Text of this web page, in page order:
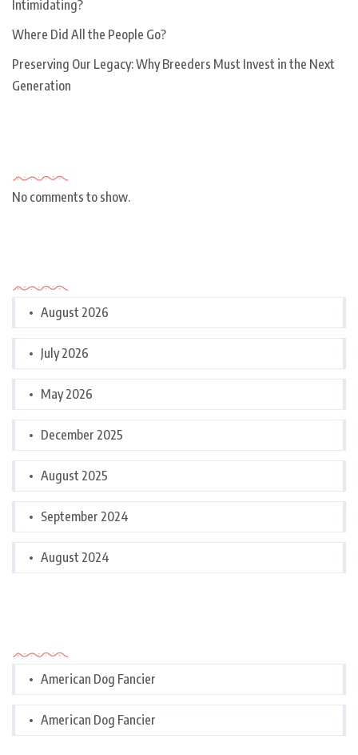
Intimidating?
Where Did All the People Go?
Preserving Our Legacy: Why Breeders Must Invest in the Next
Generation
No comments to show.
August 2026
July 2026
May 2026
December 2025
August 2025
September 2024
August 2024
American Dog Fancier
American Dog Fancier